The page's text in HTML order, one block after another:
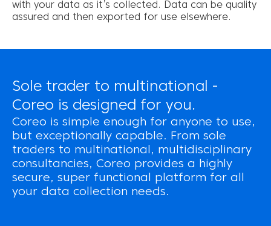
with your data as it’s collected. Data can be quality
assured and then exported for use elsewhere.
Sole trader to multinational -
Coreo is designed for you.
Coreo is simple enough for anyone to use,
but exceptionally capable. From sole
traders to multinational, multidisciplinary
consultancies, Coreo provides a highly
secure, super functional platform for all
your data collection needs.